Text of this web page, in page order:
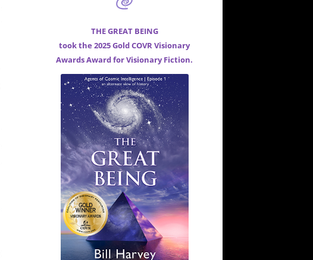
THE GREAT BEING
took the 2025 Gold COVR Visionary
Awards Award forVisionary Fiction.